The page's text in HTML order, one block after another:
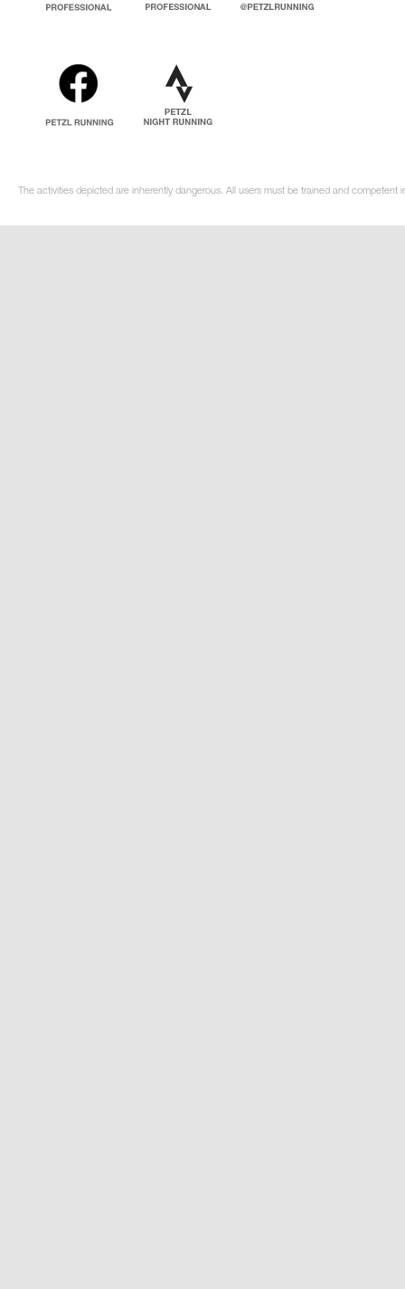
The activities depicted are inherently dangerous. All users must be trained and